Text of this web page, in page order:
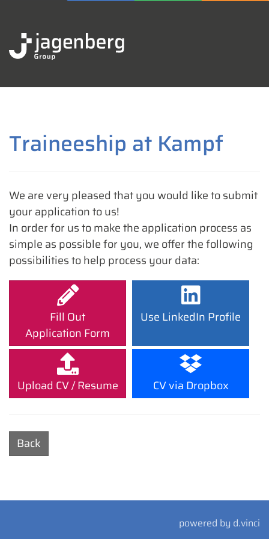
Traineeship at Kampf
We are very pleased that you would like to submit
your application to us!
In order for us to make the application process as
simple as possible for you, we offer the following
possibilities to help process your data:
Fill Out
Application Form
Use LinkedIn Profile
Upload CV / Resume CV via Dropbox
Back
powered by d.vinci